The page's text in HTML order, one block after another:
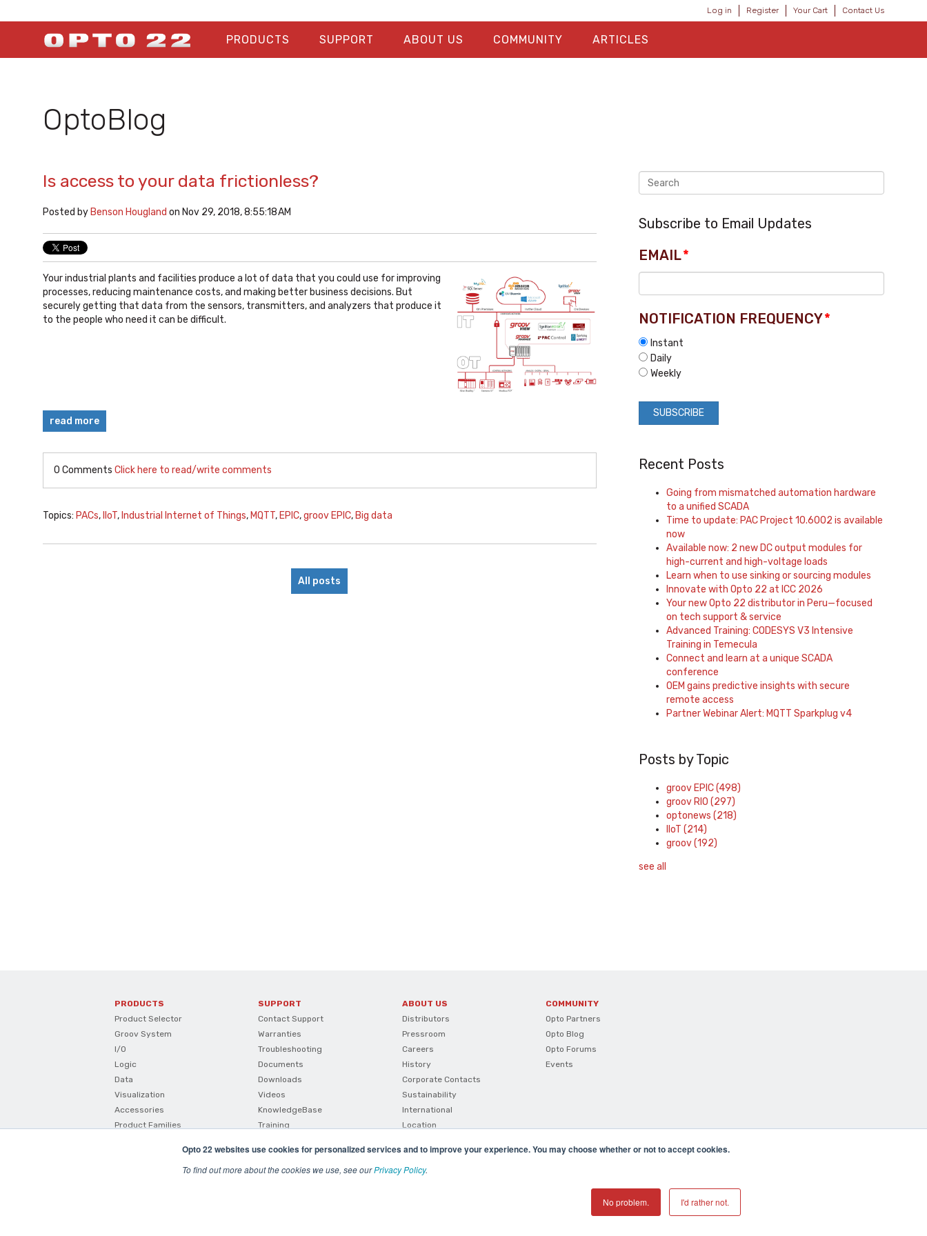
Opto 22 websites use cookies for personalized services and to improve your experience. You may choose whether or not to accept cookies.
To find out more about the cookies we use, see ourPrivacy Policy.
No problem. I'd rather not.
Log in Register Your Cart Contact Us
PRODUCTS SUPPORT ABOUT US COMMUNITY ARTICLES
OptoBlog
Is access to your data frictionless?
Posted by Benson Hougland on Nov 29, 2018, 8:55:18 AM
Your industrial plants and facilities produce a lot of data that you could use for improving
processes, reducing maintenance costs, and making better business decisions. But
securely getting that data from the sensors, transmitters, and analyzers that produce it
to the people who need it can be difficult.
read more
0 Comments Click here to read/write comments
Topics: PACs, IIoT, Industrial Internet of Things, MQTT, EPIC,groov EPIC, Big data
All posts
Subscribe to Email Updates
EMAIL*
NOTIFICATION FREQUENCY*
Instant
Daily
Weekly
Recent Posts
Going from mismatched automation hardware
to a unified SCADA
Time to update: PAC Project 10.6002 is available
now
Available now: 2 new DC output modules for
high-current and high-voltage loads
Learn when to use sinking or sourcing modules
Innovate with Opto 22 at ICC 2026
Your new Opto 22 distributor in Peru—focused
on tech support & service
Advanced Training: CODESYS V3 Intensive
Training in Temecula
Connect and learn at a unique SCADA
conference
OEM gains predictive insights with secure
remote access
Partner Webinar Alert: MQTT Sparkplug v4
Posts by Topic
groov EPIC(498)
groov RIO(297)
optonews(218)
IIoT(214)
groov(192)
see all
PRODUCTS
Product Selector
Groov System
I/O
Logic
Data
Visualization
Accessories
Product Families
Product Comparisons And
SUPPORT
Contact Support
Warranties
Troubleshooting
Documents
Downloads
Videos
KnowledgeBase
Training
ABOUT US
Distributors
Pressroom
Careers
History
Corporate Contacts
Sustainability
International
Location
COMMUNITY
Opto Partners
Opto Blog
Opto Forums
Events